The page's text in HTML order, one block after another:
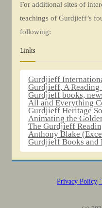
For additional sites of
teachings of Gurdjieff’s
following:
Links
Gurdjieff
Gurdjieff, A Reading
Gurdjieff books,
All and Everything
Gurdjieff Heritage
Animating the
The Gurdjieff
Anthony Blake
Gurdjieff Books and
Privacy Policy|